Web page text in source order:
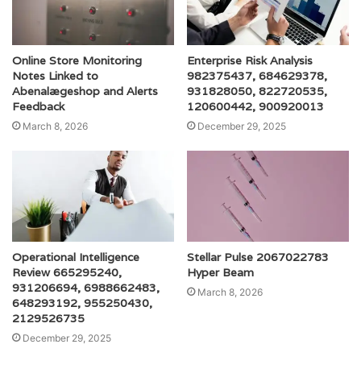
Online Store Monitoring
Notes Linked to
Abenalægeshop and Alerts
Feedback
March 8, 2026
Enterprise Risk Analysis
982375437, 684629378,
931828050, 822720535,
120600442, 900920013
December 29, 2025
Operational Intelligence
Review 665295240,
931206694, 6988662483,
648293192, 955250430,
2129526735
December 29, 2025
Stellar Pulse 2067022783
Hyper Beam
March 8, 2026